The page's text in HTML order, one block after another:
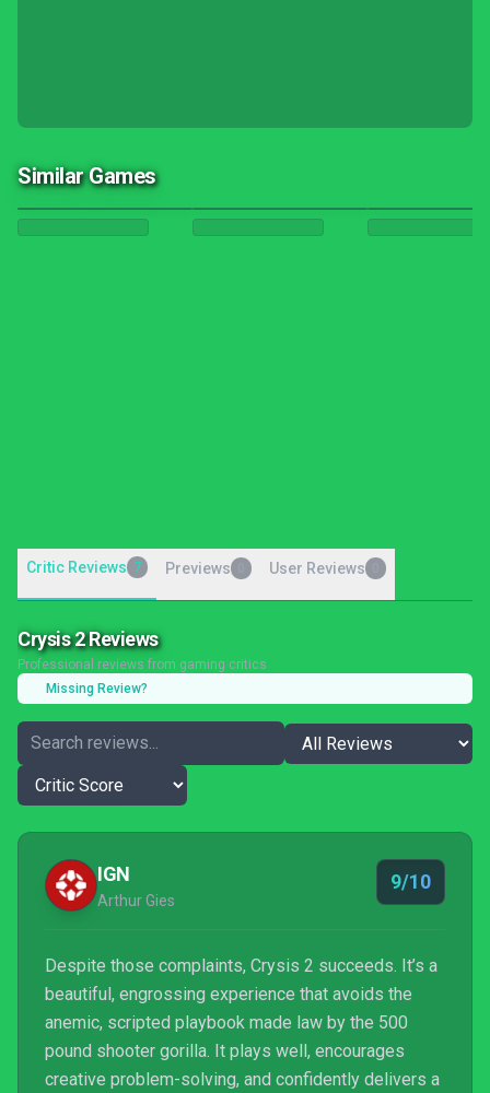
Similar Games
Critic Reviews 7 Previews User Reviews
Crysis 2 Reviews
Professional reviews from gaming critics
Missing Review?
IGN
Arthur Gies
9/10
Despite those complaints, Crysis 2 succeeds. It’s a
beautiful, engrossing experience that avoids the
anemic, scripted playbook made law by the 500
pound shooter gorilla. It plays well, encourages
creative problem-solving, and confidently delivers a